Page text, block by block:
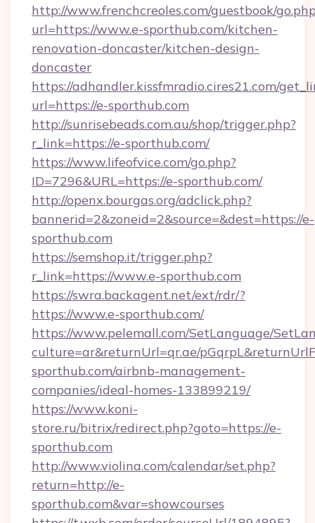
http://www.frenchcreoles.com/guestbook/
url=https://www.e-sporthub.com/kitchen-
renovation-doncaster/kitchen-design-
doncaster
https://adhandler.kissfmradio.cires21.com/
url=https://e-sporthub.com
http://sunrisebeads.com.au/shop/trigger.php?
r_link=https://e-sporthub.com/
https://www.lifeofvice.com/go.php?
ID=7296&URL=https://e-sporthub.com/
http://openx.bourgas.org/adclick.php?
bannerid=2&zoneid=2&source=&dest=https://e-
sporthub.com
https://semshop.it/trigger.php?
r_link=https://www.e-sporthub.com
https://swra.backagent.net/ext/rdr/?
https://www.e-sporthub.com/
https://www.pelemall.com/SetLanguage/
culture=ar&returnUrl=qr.ae/
sporthub.com/airbnb-management-
companies/ideal-homes-133899219/
https://www.koni-
store.ru/bitrix/redirect.php?goto=https://e-
sporthub.com
http://www.violina.com/calendar/set.php?
return=http://e-
sporthub.com&var=showcourses